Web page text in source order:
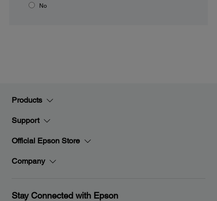
No
Products
Support
Official Epson Store
Company
Stay Connected with Epson